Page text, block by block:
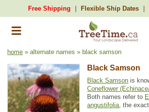
Free Shipping Flexible Ship Dates
home » alternate names » black samson
Black Samson
Black Samson is
Coneflower
Both names refer to
angustifolia, the